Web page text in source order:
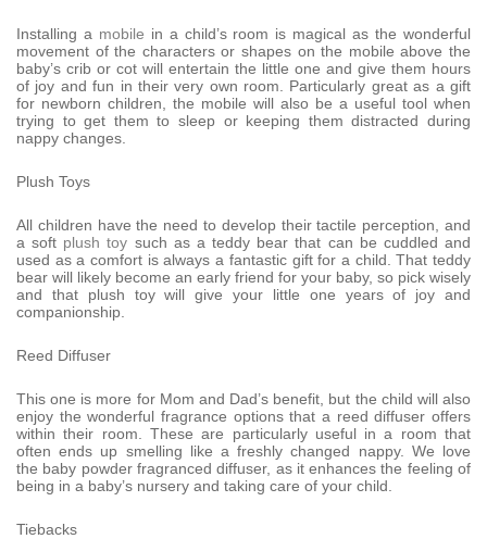
Installing a mobile in a child’s room is magical as the wonderful
movement of the characters or shapes on the mobile above the
baby’s crib or cot will entertain the little one and give them hours
of joy and fun in their very own room. Particularly great as a gift
for newborn children, the mobile will also be a useful tool when
trying to get them to sleep or keeping them distracted during
nappy changes.
Plush Toys
All children have the need to develop their tactile perception, and
a soft plush toy such as a teddy bear that can be cuddled and
used as a comfort is always a fantastic gift for a child. That teddy
bear will likely become an early friend for your baby, so pick wisely
and that plush toy will give your little one years of joy and
companionship.
Reed Diffuser
This one is more for Mom and Dad’s benefit, but the child will also
enjoy the wonderful fragrance options that a reed diffuser offers
within their room. These are particularly useful in a room that
often ends up smelling like a freshly changed nappy. We love
the baby powder fragranced diffuser, as it enhances the feeling of
being in a baby’s nursery and taking care of your child.
Tiebacks